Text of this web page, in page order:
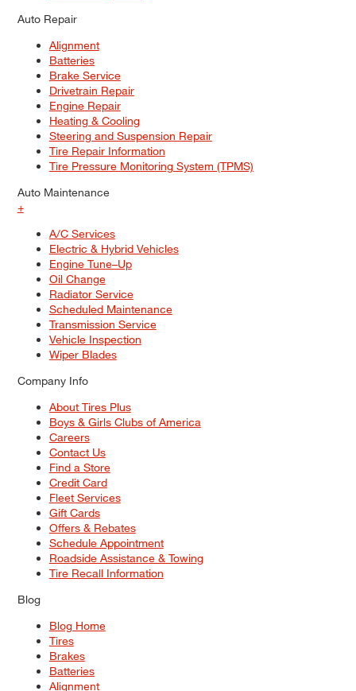
Auto Repair
Alignment
Batteries
Brake Service
Drivetrain Repair
Engine Repair
Heating & Cooling
Steering and Suspension Repair
Tire Repair Information
Tire Pressure Monitoring System (TPMS)
Auto Maintenance
+
A/C Services
Electric & Hybrid Vehicles
Engine Tune–Up
Oil Change
Radiator Service
Scheduled Maintenance
Transmission Service
Vehicle Inspection
Wiper Blades
Company Info
About Tires Plus
Boys & Girls Clubs of America
Careers
Contact Us
Find a Store
Credit Card
Fleet Services
Gift Cards
Offers & Rebates
Schedule Appointment
Roadside Assistance & Towing
Tire Recall Information
Blog
Blog Home
Tires
Brakes
Batteries
Alignment